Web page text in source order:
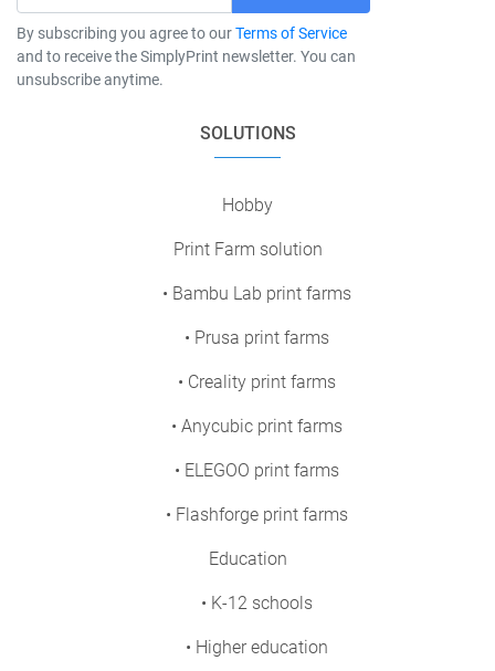
By subscribing you agree to ourTerms of Service
and to receive the SimplyPrint newsletter. You can
unsubscribe anytime.
SOLUTIONS
Hobby
Print Farm solution
• Bambu Lab print farms
• Prusa print farms
• Creality print farms
• Anycubic print farms
• ELEGOO print farms
• Flashforge print farms
Education
• K-12 schools
• Higher education